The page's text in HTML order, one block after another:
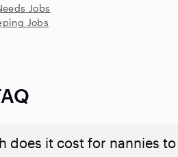
Jobs
Jobs
does it cost for nannies